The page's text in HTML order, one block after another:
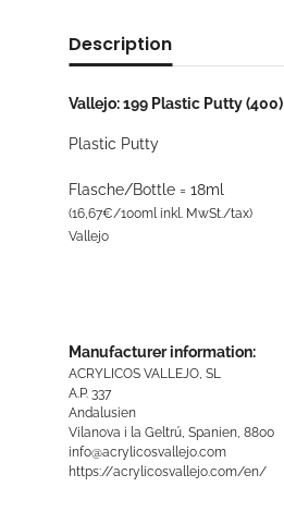
Description
Vallejo: 199 Plastic Putty (400)
Plastic Putty
Flasche/Bottle = 18ml
(16,67€/100ml inkl. MwSt./tax)
Vallejo
Manufacturer information:
ACRYLICOS VALLEJO, SL
A.P. 337
Andalusien
Vilanova i la Geltrú, Spanien, 8800
info@acrylicosvallejo.com
https://acrylicosvallejo.com/en/